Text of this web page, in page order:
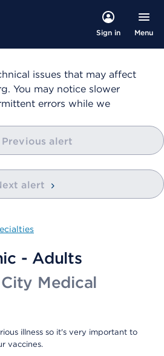
Sign in Menu
issues that may affect
You may notice slower
errors while we
Previous alert
alert
- Adults
Medical
illness so it's very important to
vaccines.